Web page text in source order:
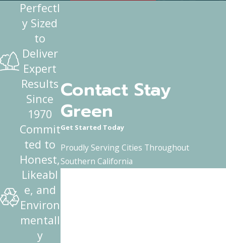
Contact Stay
Green
Get Started Today
Proudly Serving Cities Throughout
Southern California
Perfectl
y Sized
to
Deliver
Expert
Results
Since
1970
Commit
ted to
Honest,
Likeabl
e, and
Environ
mentall
y